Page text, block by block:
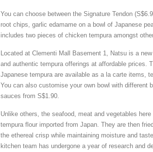
You can choose between the Signature Tendon
root chips, garlic edamame on a bowl of Japanese
includes two pieces of chicken tempura amongst
Located at Clementi Mall Basement 1, Natsu is a
and authentic tempura offerings at affordable prices.
Japanese tempura are available as a la carte items,
You can also customise your own bowl with different
sauces from S$1.90.
Unlike others, the seafood, meat and vegetables
tempura flour imported from Japan. They are then
the ethereal crisp while maintaining moisture and
kitchen team has undergone a year of research and